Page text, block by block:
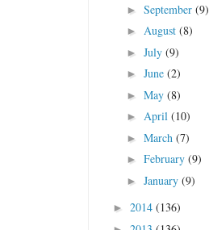
► September (9)
► August (8)
► July (9)
► June (2)
► May (8)
► April (10)
► March (7)
► February (9)
► January (9)
► 2014 (136)